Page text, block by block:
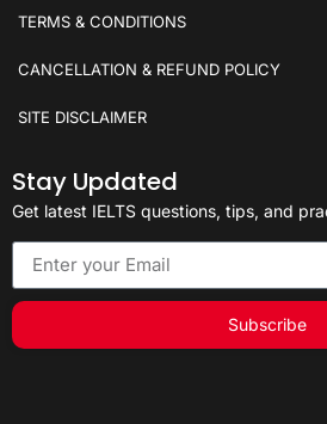
TERMS & CONDITIONS
CANCELLATION & REFUND POLICY
SITE DISCLAIMER
Stay Updated
Get latest IELTS questions, tips, and
Subscribe